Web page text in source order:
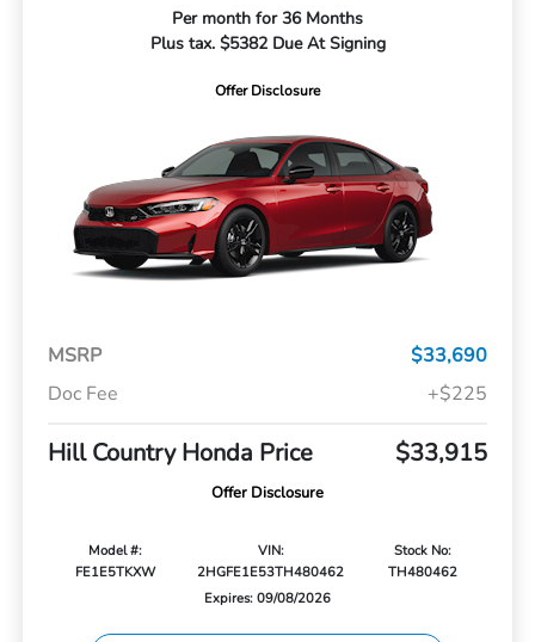
Per month for 36 Months
Plus tax. $5382 Due At Signing
Offer Disclosure
MSRP
$33,690
Doc Fee
+$225
Hill Country Honda Price $33,915
Offer Disclosure
Model #:
FE1E5TKXW
VIN:
2HGFE1E53TH480462
Stock No:
TH480462
Expires: 09/08/2026